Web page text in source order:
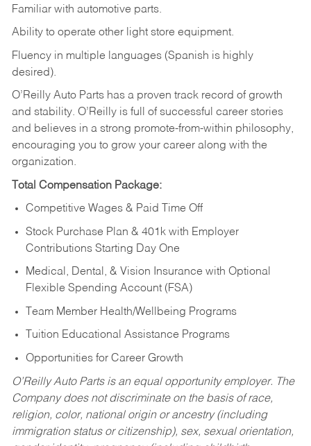
Familiar with automotive parts.
Ability to operate other light store equipment.
Fluency in multiple languages (Spanish is highly
desired).
O’Reilly Auto Parts has a proven track record of growth
and stability. O’Reilly is full of successful career stories
and believes in a strong promote-from-within philosophy,
encouraging you to grow your career along with the
organization.
Total Compensation Package:
Competitive Wages & Paid Time Off
Stock Purchase Plan & 401k with Employer
Contributions Starting Day One
Medical, Dental, & Vision Insurance with Optional
Flexible Spending Account (FSA)
Team Member Health/Wellbeing Programs
Tuition Educational Assistance Programs
Opportunities for Career Growth
O’Reilly Auto Parts is an equal opportunity employer. The
Company does not discriminate on the basis of race,
religion, color, national origin or ancestry (including
immigration status or citizenship), sex, sexual orientation,